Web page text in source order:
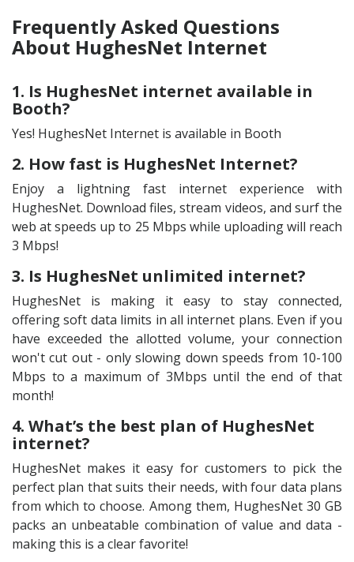
Frequently Asked Questions
About HughesNet Internet
1. Is HughesNet internet available in
Booth?
Yes! HughesNet Internet is available in Booth
2. How fast is HughesNet Internet?
Enjoy a lightning fast internet experience with
HughesNet. Download files, stream videos, and surf the
web at speeds up to 25 Mbps while uploading will reach
3 Mbps!
3. Is HughesNet unlimited internet?
HughesNet is making it easy to stay connected,
offering soft data limits in all internet plans. Even if you
have exceeded the allotted volume, your connection
won't cut out - only slowing down speeds from 10-100
Mbps to a maximum of 3Mbps until the end of that
month!
4. What’s the best plan of HughesNet
internet?
HughesNet makes it easy for customers to pick the
perfect plan that suits their needs, with four data plans
from which to choose. Among them, HughesNet 30 GB
packs an unbeatable combination of value and data -
making this is a clear favorite!